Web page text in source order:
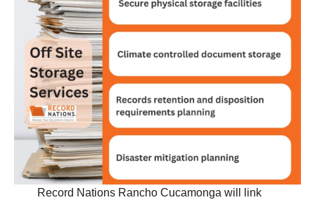
Record Nations Rancho Cucamonga will link